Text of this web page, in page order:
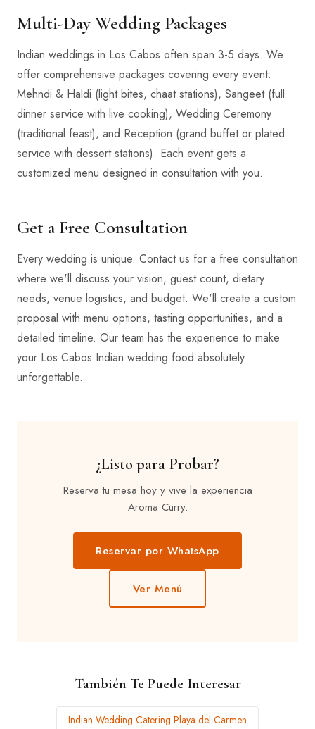
Multi-Day Wedding Packages
Indian weddings in Los Cabos often span 3-5 days. We
offer comprehensive packages covering every event:
Mehndi & Haldi (light bites, chaat stations), Sangeet (full
dinner service with live cooking), Wedding Ceremony
(traditional feast), and Reception (grand buffet or plated
service with dessert stations). Each event gets a
customized menu designed in consultation with you.
Get a Free Consultation
Every wedding is unique. Contact us for a free consultation
where we'll discuss your vision, guest count, dietary
needs, venue logistics, and budget. We'll create a custom
proposal with menu options, tasting opportunities, and a
detailed timeline. Our team has the experience to make
your Los Cabos Indian wedding food absolutely
unforgettable.
¿Listo para Probar?
Reserva tu mesa hoy y vive la experiencia
Aroma Curry.
Reservar por WhatsApp
Ver Menú
También Te Puede Interesar
Indian Wedding Catering Playa del Carmen